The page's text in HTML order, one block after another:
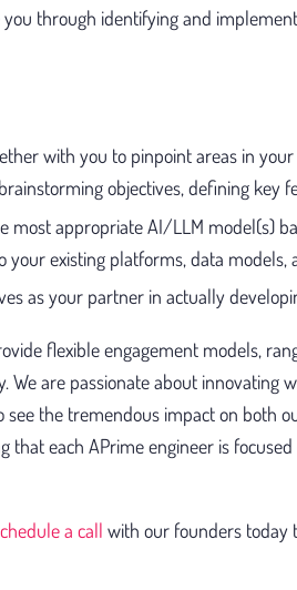
through identifying and
with you to pinpoint areas in
objectives, defining key
most appropriate AI/LLM model(s)
existing platforms, data models,
as your partner in actually
flexible engagement models,
are passionate about innovating
the tremendous impact on both
that each APrime engineer is
a call with our founders today